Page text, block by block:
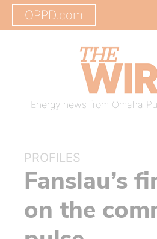
OPPD.com
Energy news from Omaha
PROFILES
Fanslau’s
on the